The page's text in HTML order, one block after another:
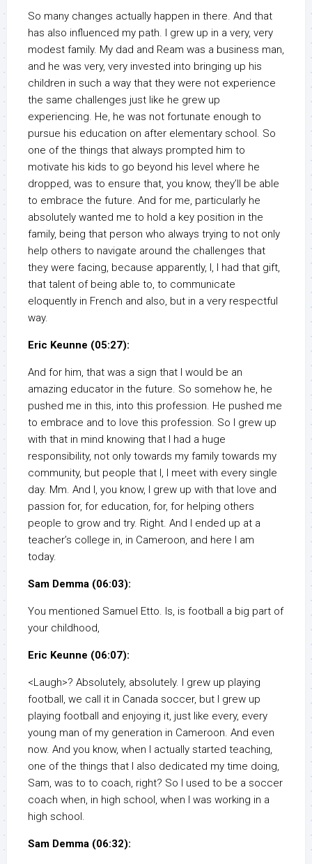
So many changes actually happen in there. And that
has also influenced my path. I grew up in a very, very
modest family. My dad and Ream was a business man,
and he was very, very invested into bringing up his
children in such a way that they were not experience
the same challenges just like he grew up
experiencing. He, he was not fortunate enough to
pursue his education on after elementary school. So
one of the things that always prompted him to
motivate his kids to go beyond his level where he
dropped, was to ensure that, you know, they’ll be able
to embrace the future. And for me, particularly he
absolutely wanted me to hold a key position in the
family, being that person who always trying to not only
help others to navigate around the challenges that
they were facing, because apparently, I, I had that gift,
that talent of being able to, to communicate
eloquently in French and also, but in a very respectful
way.
Eric Keunne (05:27):
And for him, that was a sign that I would be an
amazing educator in the future. So somehow he, he
pushed me in this, into this profession. He pushed me
to embrace and to love this profession. So I grew up
with that in mind knowing that I had a huge
responsibility, not only towards my family towards my
community, but people that I, I meet with every single
day. Mm. And I, you know, I grew up with that love and
passion for, for education, for, for helping others
people to grow and try. Right. And I ended up at a
teacher’s college in, in Cameroon, and here I am
today.
Sam Demma (06:03):
You mentioned Samuel Etto. Is, is football a big part of
your childhood,
Eric Keunne (06:07):
<Laugh>? Absolutely, absolutely. I grew up playing
football, we call it in Canada soccer, but I grew up
playing football and enjoying it, just like every, every
young man of my generation in Cameroon. And even
now. And you know, when I actually started teaching,
one of the things that I also dedicated my time doing,
Sam, was to to coach, right? So I used to be a soccer
coach when, in high school, when I was working in a
high school.
Sam Demma (06:32):